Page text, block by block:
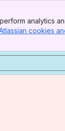
analytics
cookies